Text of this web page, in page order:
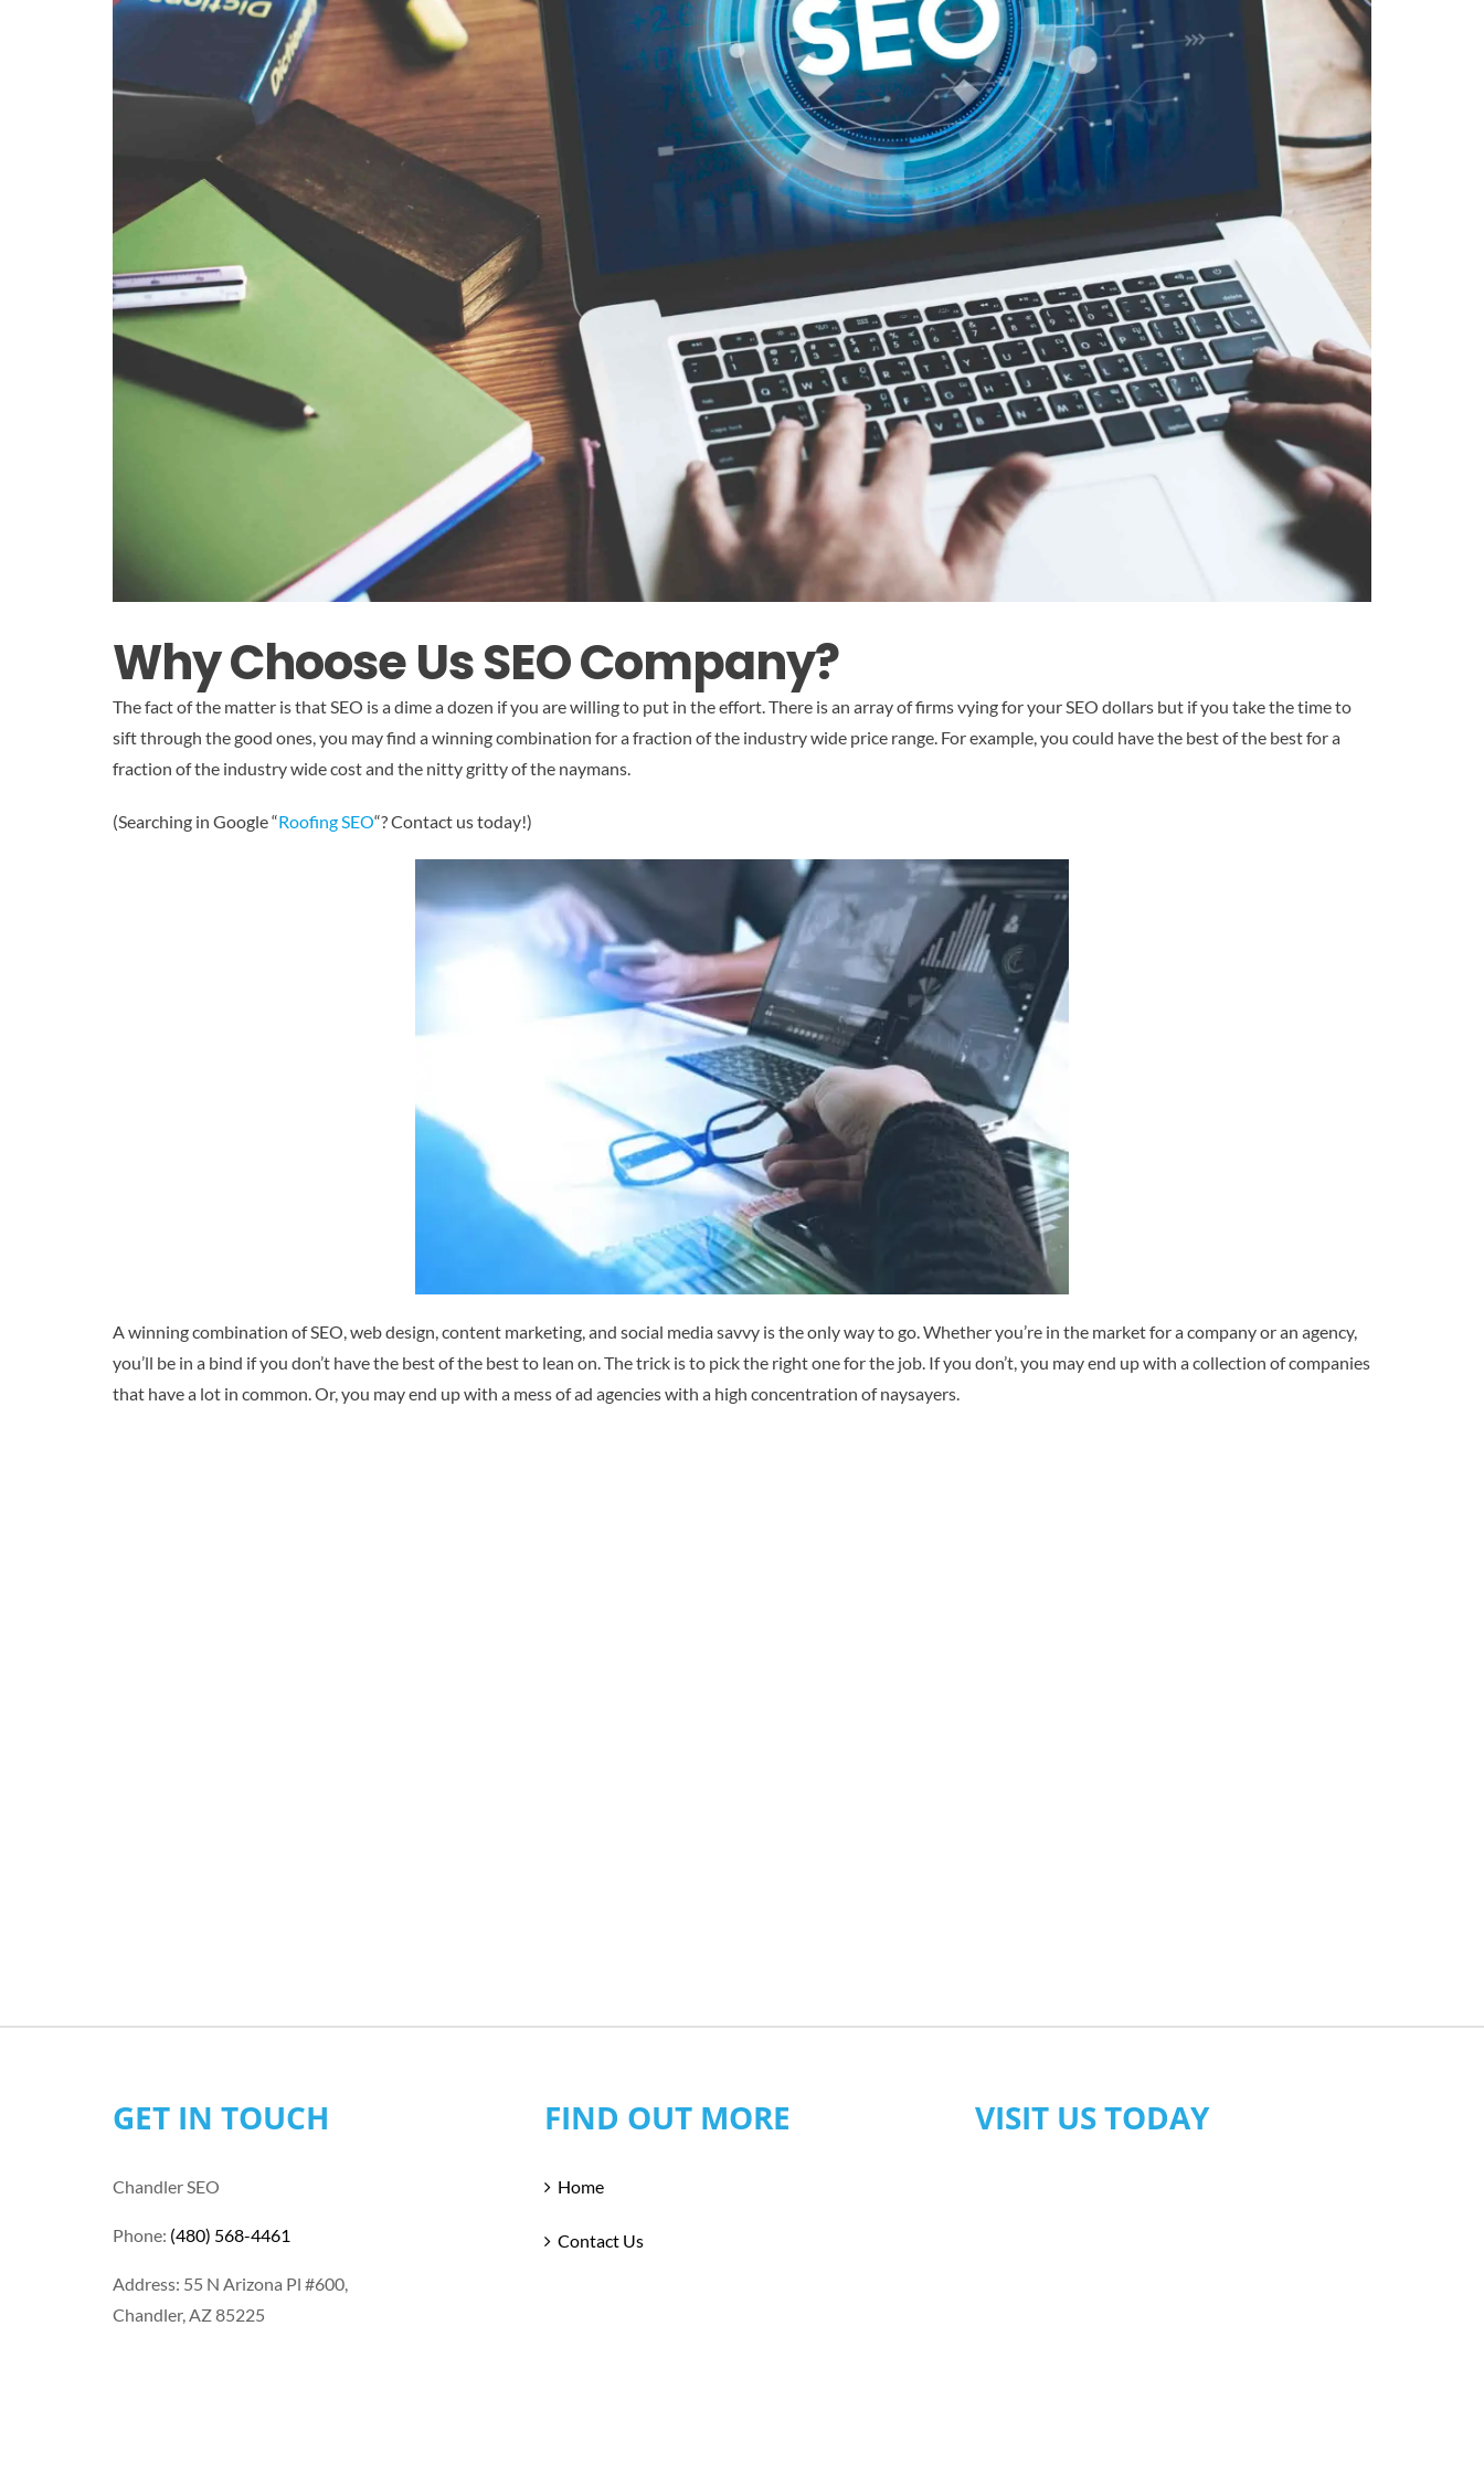
Why Choose Us SEO Company?
The fact of the matter is that SEO is a dime a dozen if you are willing to put in the effort. There is an array of firms vying for your SEO dollars but if you take the time to
sift through the good ones, you may find a winning combination for a fraction of the industry wide price range. For example, you could have the best of the best for a
fraction of the industry wide cost and the nitty gritty of the naymans.
(Searching in Google “Roofing SEO“? Contact us today!)
A winning combination of SEO, web design, content marketing, and social media savvy is the only way to go.Whether you’re in the market for a company or an agency,
you’ll be in a bind if you don’t have the best of the best to lean on. The trick is to pick the right one for the job. If you don’t, you may end up with a collection of companies
that have a lot in common. Or, you may end up with a mess of ad agencies with a high concentration of naysayers.
GET IN TOUCH
Chandler SEO
Phone: (480) 568-4461
Address: 55 N Arizona Pl #600,
Chandler, AZ 85225
FIND OUT MORE
Home
Contact Us
VISIT US TODAY